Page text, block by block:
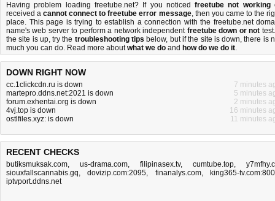
Having problem loading freetube.net? If you noticedfreetube not working
received acannot connect to freetube error message, then you came to the
place. This page is trying to establish a connection with the freetube.net
name's web server to perform a network independent freetube down or not
the site is up, try the troubleshooting tips below, but if the site is down, there is
much you can do. Read more aboutwhat we do and how do we do it.
DOWN RIGHT NOW
cc.1clickcdn.ru is down
7 minutes
martepro.ddns.net:2021 is down
5 minutes
forum.exhentai.org is down
2 minutes
4vj.top is down
16 minutes
ostlfiles.xyz: is down
11 minutes
RECENT CHECKS
butiksmuksak.com, us-drama.com, filipinasex.tv, cumtube.top,
siouxfallscannabis.gq,dovizip.com:2095, finanalys.com,
king365-
iptvport.ddns.net